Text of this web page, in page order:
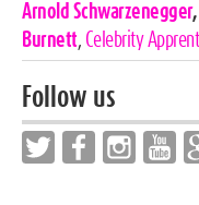
Celebrities,
Tags
Arnold Schwarzenegger,
Burnett, Celebrity
Follow us